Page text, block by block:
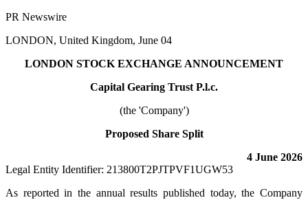
PR Newswire
LONDON, United Kingdom, June 04
LONDON STOCK EXCHANGE ANNOUNCEMENT
Capital Gearing Trust P.l.c.
(the 'Company')
Proposed Share Split
4 June 2026
Legal Entity Identifier: 213800T2PJTPVF1UGW53
As reported in the annual results published today, the Company